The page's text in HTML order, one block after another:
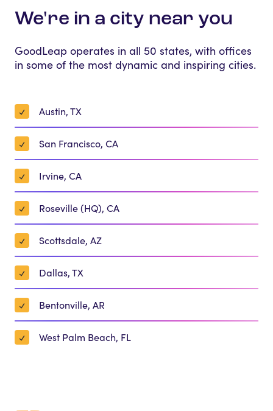
We're in a city near you
GoodLeap operates in all 50 states, with offices
in some of the most dynamic and inspiring cities.
Austin, TX
San Francisco, CA
Irvine, CA
Roseville (HQ), CA
Scottsdale, AZ
Dallas, TX
Bentonville, AR
West Palm Beach, FL